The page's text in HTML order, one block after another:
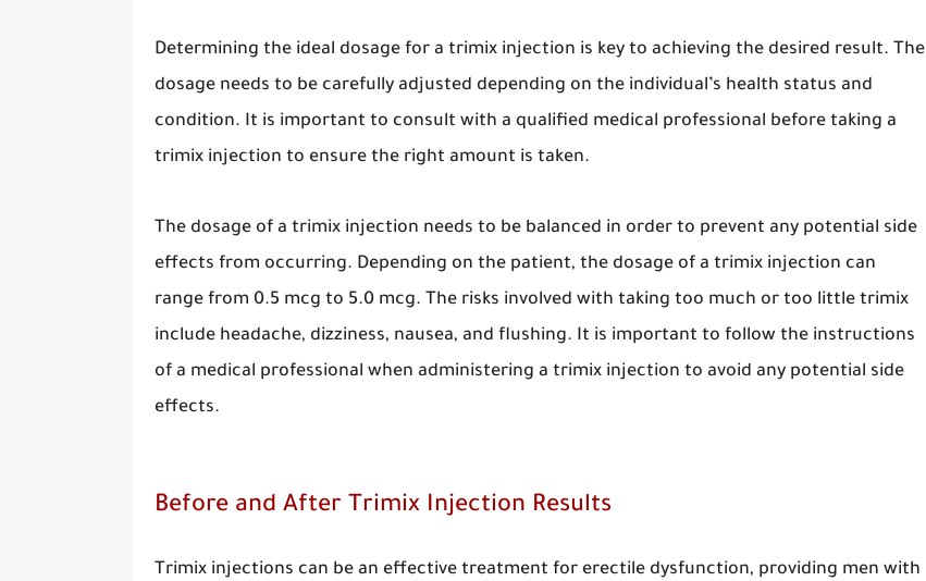
Determining the ideal dosage for a trimix injection is key to achieving the desired result. The
dosage needs to be carefully adjusted depending on the individual’s health status and
condition. It is important to consult with a qualified medical professional before taking a
trimix injection to ensure the right amount is taken.
The dosage of a trimix injection needs to be balanced in order to prevent any potential side
effects from occurring. Depending on the patient, the dosage of a trimix injection can
range from 0.5 mcg to 5.0 mcg. The risks involved with taking too much or too little trimix
include headache, dizziness, nausea, and flushing. It is important to follow the instructions
of a medical professional when administering a trimix injection to avoid any potential side
effects.
Before and After Trimix Injection Results
Trimix injections can be an effective treatment for erectile dysfunction, providing men with